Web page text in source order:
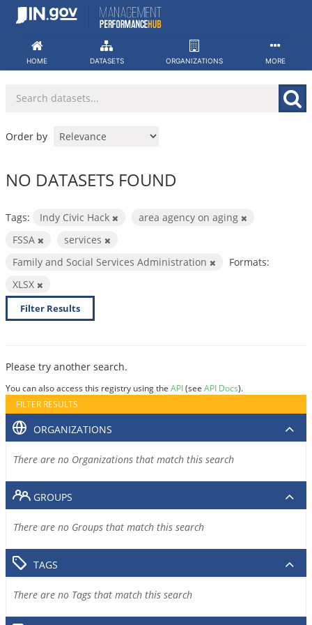
Skip
HOME DATASETS ORGANIZATIONS MORE
Order by
NO DATASETS FOUND
Tags: Indy Civic Hack
area agency on aging
FSSA
services
Family and Social Services Administration
Formats:
XLSX
Filter Results
Please try another search.
You can also access this registry using the API(see API Docs).
FILTER RESULTS
ORGANIZATIONS
There are no Organizations that match this search
GROUPS
There are no Groups that match this search
TAGS
There are no Tags that match this search